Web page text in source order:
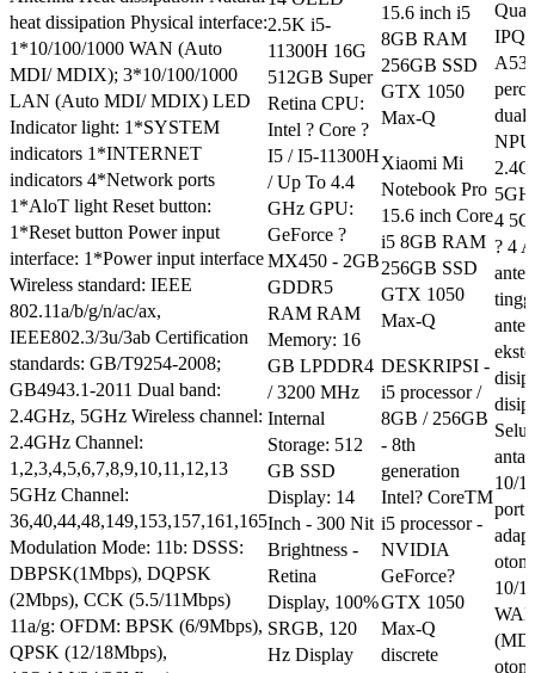
heat dissipation Physical interface:
1*10/100/1000 WAN (Auto
MDI/ MDIX); 3*10/100/1000
LAN (Auto MDI/ MDIX) LED
Indicator light: 1*SYSTEM
indicators 1*INTERNET
indicators 4*Network ports
1*AloT light Reset button:
1*Reset button Power input
interface: 1*Power input interface
Wireless standard: IEEE
802.11a/b/g/n/ac/ax,
IEEE802.3/3u/3ab Certification
standards: GB/T9254-2008;
GB4943.1-2011 Dual band:
2.4GHz, 5GHz Wireless channel:
2.4GHz Channel:
1,2,3,4,5,6,7,8,9,10,11,12,13
5GHz Channel:
36,40,44,48,149,153,157,161,165
Modulation Mode: 11b: DSSS:
DBPSK(1Mbps), DQPSK
(2Mbps), CCK (5.5/11Mbps)
11a/g: OFDM: BPSK (6/9Mbps),
QPSK (12/18Mbps),
2.5K i5-
11300H 16G
512GB Super
Retina CPU:
Intel ? Core ?
I5 / I5-11300H
/ Up To 4.4
GHz GPU:
GeForce ?
MX450 - 2GB
GDDR5
RAM RAM
Memory: 16
GB LPDDR4
/ 3200 MHz
Internal
Storage: 512
GB SSD
Display: 14
Inch - 300 Nit
Brightness -
Retina
Display, 100%
SRGB, 120
Hz Display
15.6 inch i5
8GB RAM
256GB SSD
GTX 1050
Max-Q
Xiaomi Mi
Notebook Pro
15.6 inch Core
i5 8GB RAM
256GB SSD
GTX 1050
Max-Q
DESKRIPSI -
i5 processor /
8GB / 256GB
- 8th
generation
Intel? CoreTM
i5 processor -
NVIDIA
GeForce?
GTX 1050
Max-Q
discrete
A53
4
? 4
10/
port
10/